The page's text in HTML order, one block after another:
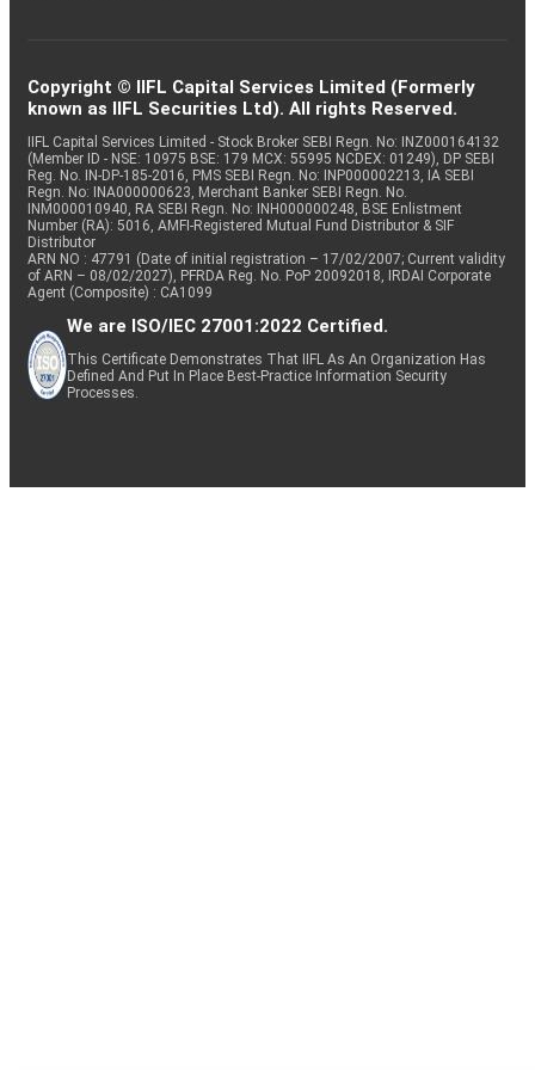
Copyright © IIFL Capital Services Limited (Formerly
known as IIFL Securities Ltd). All rights Reserved.
IIFL Capital Services Limited - Stock Broker SEBI Regn. No: INZ000164132
(Member ID - NSE: 10975 BSE: 179 MCX: 55995 NCDEX: 01249), DP SEBI
Reg. No. IN-DP-185-2016, PMS SEBI Regn. No: INP000002213, IA SEBI
Regn. No: INA000000623, Merchant Banker SEBI Regn. No.
INM000010940, RA SEBI Regn. No: INH000000248, BSE Enlistment
Number (RA): 5016, AMFI-Registered Mutual Fund Distributor & SIF
Distributor
ARN NO : 47791 (Date of initial registration – 17/02/2007; Current validity
of ARN – 08/02/2027), PFRDA Reg. No. PoP 20092018, IRDAI Corporate
Agent (Composite) : CA1099
We are ISO/IEC 27001:2022 Certified.
This Certificate Demonstrates That IIFL As An Organization Has
Defined And Put In Place Best-Practice Information Security
Processes.